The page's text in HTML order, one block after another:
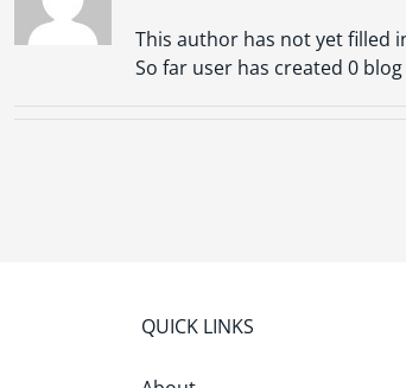
This author has not yet filled
So far user has created 0
QUICK LINKS